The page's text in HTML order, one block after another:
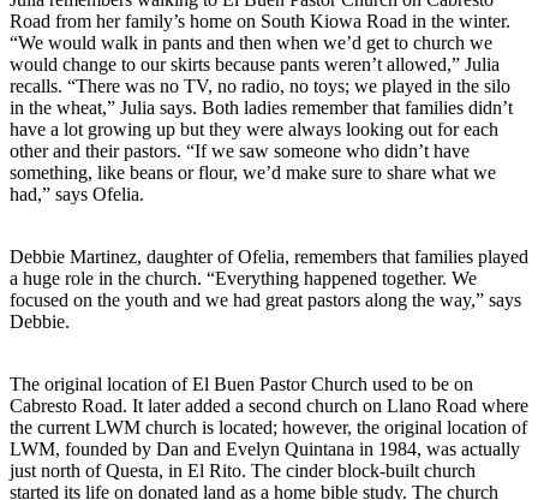
Road from her family’s home on South Kiowa Road in the winter.
“We would walk in pants and then when we’d get to church we
would change to our skirts because pants weren’t allowed,” Julia
recalls. “There was no TV, no radio, no toys; we played in the silo
in the wheat,” Julia says. Both ladies remember that families didn’t
have a lot growing up but they were always looking out for each
other and their pastors. “If we saw someone who didn’t have
something, like beans or flour, we’d make sure to share what we
had,” says Ofelia.
Debbie Martinez, daughter of Ofelia, remembers that families played
a huge role in the church. “Everything happened together. We
focused on the youth and we had great pastors along the way,” says
Debbie.
The original location of El Buen Pastor Church used to be on
Cabresto Road. It later added a second church on Llano Road where
the current LWM church is located; however, the original location of
LWM, founded by Dan and Evelyn Quintana in 1984, was actually
just north of Questa, in El Rito. The cinder block-built church
started its life on donated land as a home bible study. The church